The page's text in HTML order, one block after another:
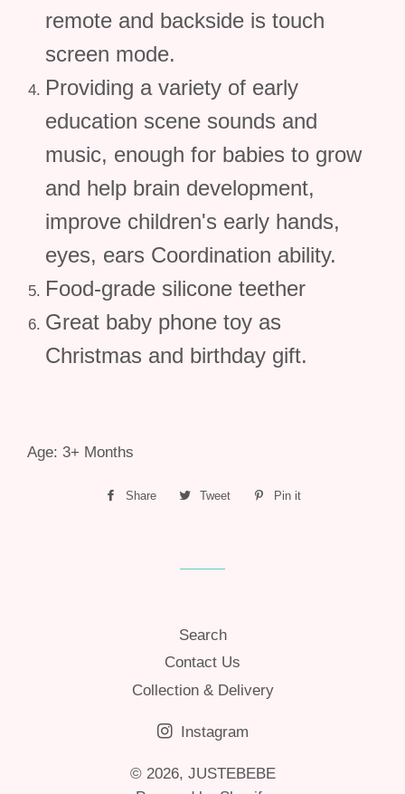
remote and backside is touch
screen mode.
Providing a variety of early
education scene sounds and
music, enough for babies to grow
and help brain development,
improve children's early hands,
eyes, ears Coordination ability.
Food-grade silicone teether
Great baby phone toy as
Christmas and birthday gift.
Age: 3+ Months
Share
Share
Tweet
Tweet
Pin it
Search
Contact Us
Collection & Delivery
Instagram
© 2026, JUSTEBEBE